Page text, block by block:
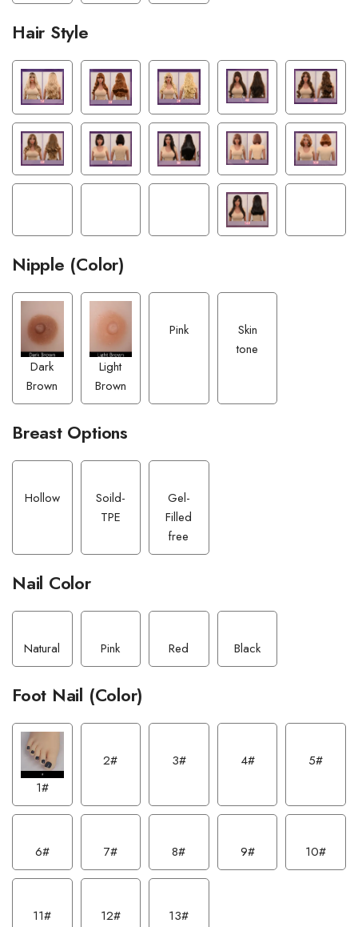
Hair Style
Nipple (Color)
Dark
Brown
Light
Brown
Pink
Skin
tone
Breast Options
Hollow
Soild-
TPE
Gel-
Filled
free
Nail Color
Natural Pink Red Black
Foot Nail (Color)
1#
2# 3# 4# 5#
6# 7# 8# 9# 10#
11# 12# 13#